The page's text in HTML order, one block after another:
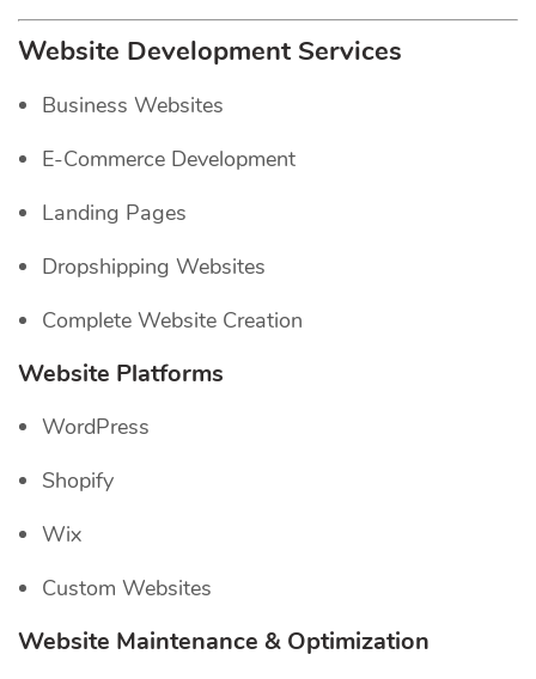
Website Development Services
Business Websites
E-Commerce Development
Landing Pages
Dropshipping Websites
Complete Website Creation
Website Platforms
WordPress
Shopify
Wix
Custom Websites
Website Maintenance & Optimization